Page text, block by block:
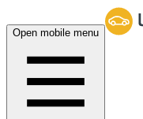
Open mobile menu